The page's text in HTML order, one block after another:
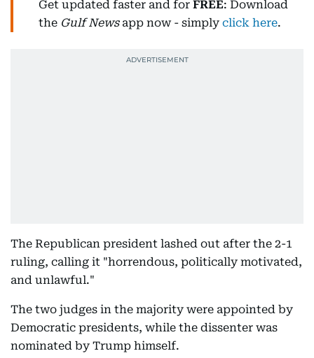
Get updated faster and for FREE: Download
the Gulf Newsapp now - simply click here.
The Republican president lashed out after the 2-1
ruling, calling it "horrendous, politically motivated,
and unlawful."
The two judges in the majority were appointed by
Democratic presidents, while the dissenter was
nominated by Trump himself.